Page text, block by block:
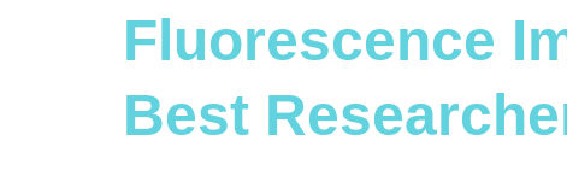
Fluorescence
Best